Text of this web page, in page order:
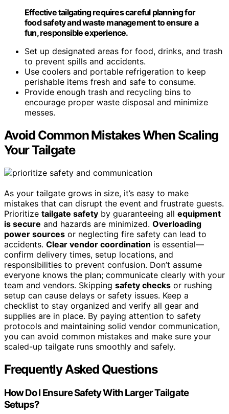
Effective tailgating requires careful planning for
food safety and waste management to ensure a
fun, responsible experience.
Set up designated areas for food, drinks, and trash
to prevent spills and accidents.
Use coolers and portable refrigeration to keep
perishable items fresh and safe to consume.
Provide enough trash and recycling bins to
encourage proper waste disposal and minimize
messes.
Avoid Common Mistakes When Scaling
Your Tailgate
As your tailgate grows in size, it’s easy to make
mistakes that can disrupt the event and frustrate guests.
Prioritize tailgate safety by guaranteeing all equipment
is secure and hazards are minimized. Overloading
power sources or neglecting fire safety can lead to
accidents. Clear vendor coordination is essential—
confirm delivery times, setup locations, and
responsibilities to prevent confusion. Don’t assume
everyone knows the plan; communicate clearly with your
team and vendors. Skipping safety checks or rushing
setup can cause delays or safety issues. Keep a
checklist to stay organized and verify all gear and
supplies are in place. By paying attention to safety
protocols and maintaining solid vendor communication,
you can avoid common mistakes and make sure your
scaled-up tailgate runs smoothly and safely.
Frequently Asked Questions
How Do I Ensure Safety With Larger Tailgate
Setups?